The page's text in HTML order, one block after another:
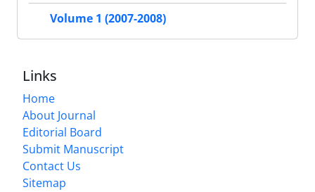
Volume 1 (2007-2008)
Links
Home
About Journal
Editorial Board
Submit Manuscript
Contact Us
Sitemap